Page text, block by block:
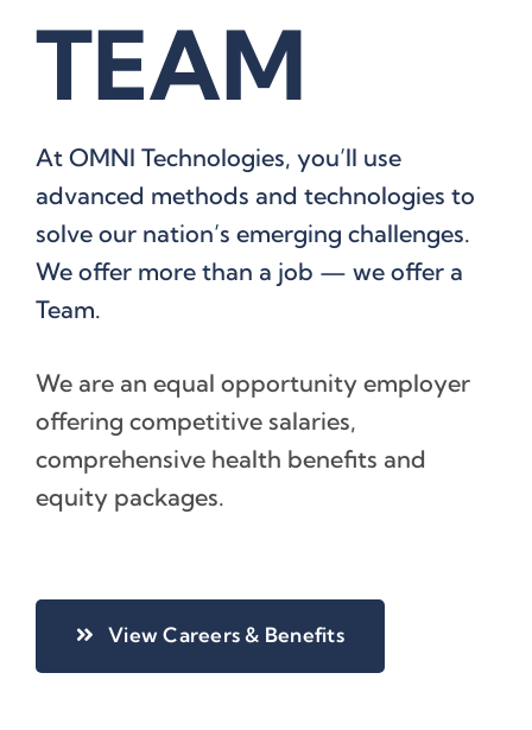
TEAM
At OMNI Technologies, you’ll use
advanced methods and technologies to
solve our nation’s emerging challenges.
We offer more than a job — we offer a
Team.
We are an equal opportunity employer
offering competitive salaries,
comprehensive health benefits and
equity packages.
View Careers & Benefits